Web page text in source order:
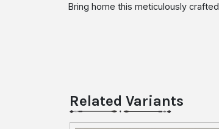
Bring home this meticulously
Related Variants